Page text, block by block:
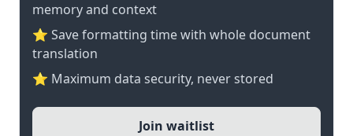
memory and context
⭐ Save formatting time with whole document
translation
⭐ Maximum data security, never stored
Join waitlist